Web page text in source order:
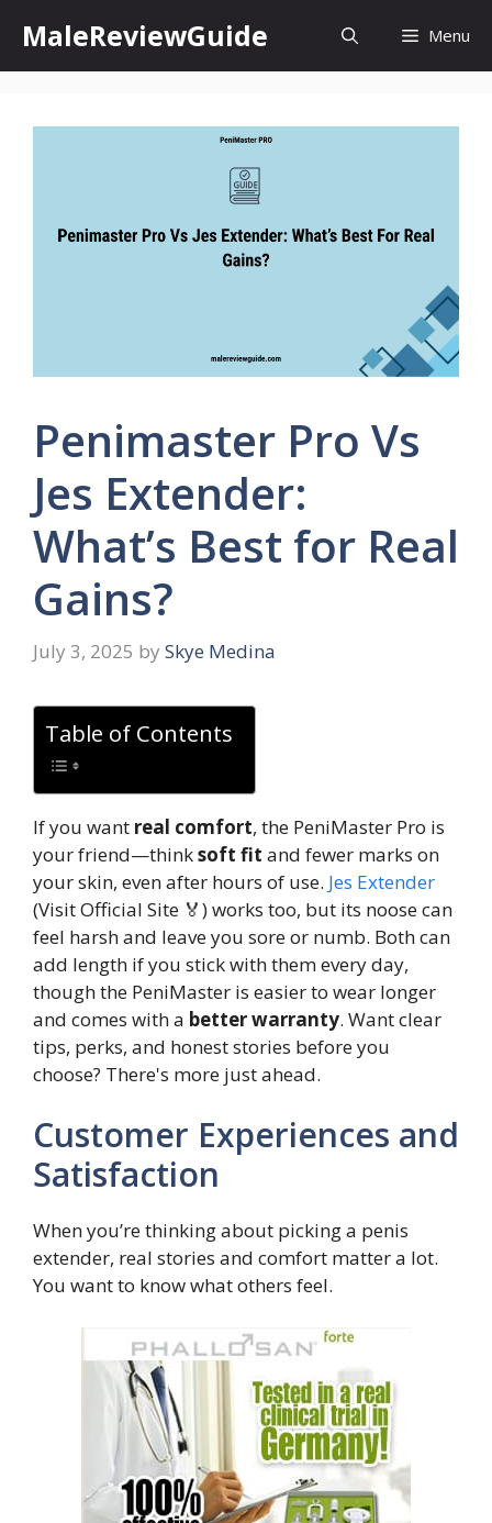
content
MaleReviewGuide Menu
Penimaster Pro Vs
Jes Extender:
What’s Best for Real
Gains?
July 3, 2025 by Skye Medina
Table of Contents
If you want real comfort, the PeniMaster Pro is
your friend—thinksoft fit and fewer marks on
your skin, even after hours of use. Jes Extender
(Visit Official Site 🏅) works too, but its noose can
feel harsh and leave you sore or numb. Both can
add length if you stick with them every day,
though the PeniMaster is easier to wear longer
and comes with a better warranty. Want clear
tips, perks, and honest stories before you
choose? There's more just ahead.
Customer Experiences and
Satisfaction
When you’re thinking about picking a penis
extender, real stories and comfort matter a lot.
You want to know what others feel.